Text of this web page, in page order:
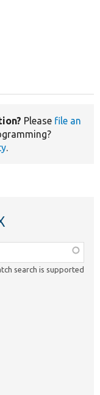
Please file an
.
search is supported